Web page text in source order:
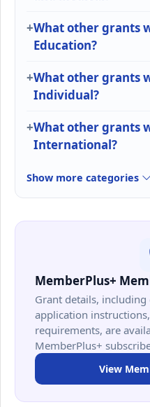
What other grants
Education?
What other grants
Individual?
What other grants
International?
Show more categories
MemberPlus+
Grant details,
application
requirements, are
MemberPlus+
View